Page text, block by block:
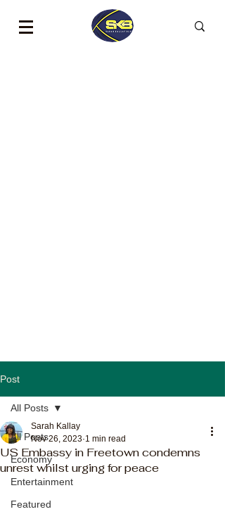
Post
All Posts
Economy
Entertainment
Featured
All Posts
US Embassy in Freetown condemns
unrest whilst urging for peace
Sarah Kallay
Nov 26, 2023 1 min read